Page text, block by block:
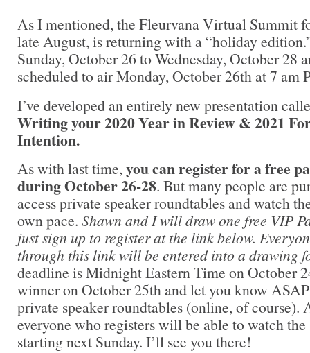
As I mentioned, the Fleurvana Virtual Summit
late August, is returning with a “holiday
Sunday, October 26 to Wednesday, October 28
scheduled to air Monday, October 26th at 7 am
I’ve developed an entirely new presentation
Writing your 2020 Year in Review & 2021
Intention.
As with last time, you can register for a free
during October 26-28. But many people are
access private speaker roundtables and watch
own pace. Shawn and I will draw one free VIP
just sign up to register at the link below.
through this link will be entered into a drawing
deadline is Midnight Eastern Time on October
winner on October 25th and let you know
private speaker roundtables (online, of course).
everyone who registers will be able to watch
starting next Sunday. I’ll see you there!